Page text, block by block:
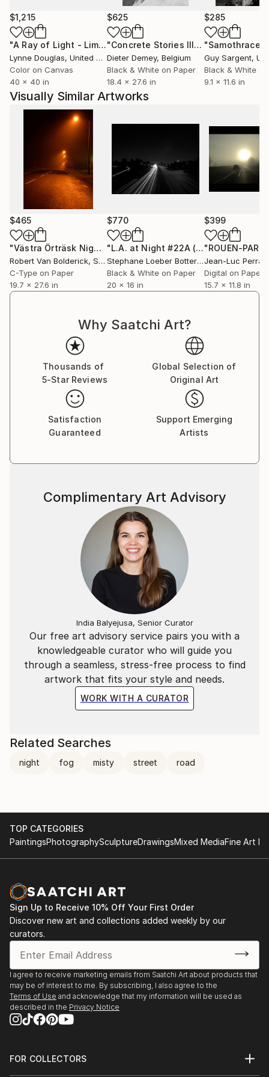
$1,215
"A Ray of Light - Limited Edition of 10" Photograph
Lynne Douglas, United Kingdom
Color on Canvas
40 x 40 in
$625
"Concrete Stories III"Photograph
Dieter Demey, Belgium
Black & White on Paper
18.4 x 27.6 in
$285
"Samothrace"
Guy Sargent,
Black & White
9.1 x 11.6 in
Visually Similar Artworks
$465
"Västra Örträsk Night Lights II - Limited Edition of 10"
Robert Van Bolderick, Sweden
C-Type on Paper
19.7 x 27.6 in
$770
"L.A. at Night #22A (from the " California Nocturnes " B&Wseries)"
Stephane Loeber Bottero, France
Black & White on Paper
20 x 16 in
$399
Jean-Luc
Digital on Paper
15.7 x 11.8 in
Why Saatchi Art?
Thousands of
5-Star Reviews
Global Selection of
Original Art
Satisfaction
Guaranteed
Support Emerging
Artists
Our free art advisory service pairs you with a
knowledgeable curator who will guide you
through a seamless, stress-free process to find
artwork that fits your style and needs.
WORK WITH A CURATOR
Complimentary Art Advisory
India Balyejusa, Senior Curator
Related Searches
night fog misty street road
TOP CATEGORIES
PaintingsPhotographySculptureDrawingsMixed MediaFine Art
Sign Up to Receive 10% Off Your First Order
Discover new art and collections added weekly by our
curators.
I agree to receive marketing emails from Saatchi Art about products that
may be of interest to me. By subscribing, I also agree to the
Terms of Use and acknowledge that my information will be used as
described in the Privacy Notice
FOR COLLECTORS